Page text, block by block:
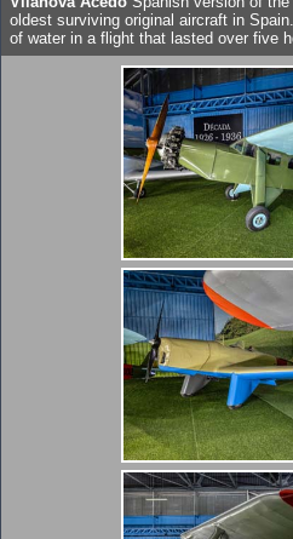
oldest surviving original aircraft in
of water in a flight that lasted over five